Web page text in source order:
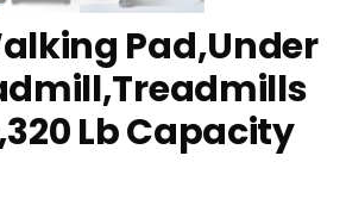
Pad,Under
Lb Capacity